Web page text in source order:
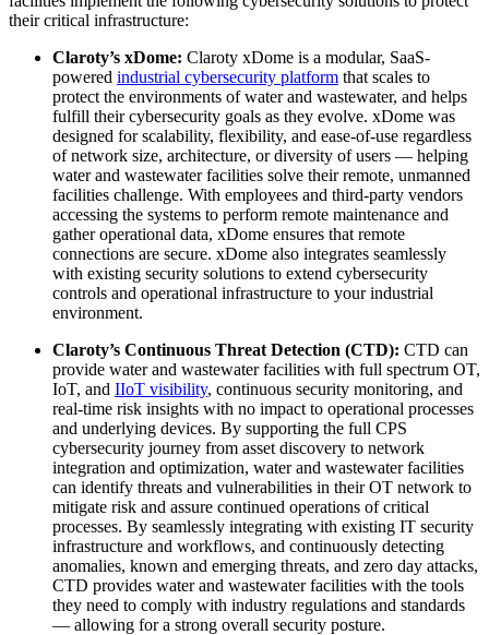
their critical infrastructure:
Claroty’s xDome: Claroty xDome is a modular, SaaS-
powered industrial cybersecurity platform that scales to
protect the environments of water and wastewater, and helps
fulfill their cybersecurity goals as they evolve. xDome was
designed for scalability, flexibility, and ease-of-use regardless
of network size, architecture, or diversity of users — helping
water and wastewater facilities solve their remote, unmanned
facilities challenge. With employees and third-party vendors
accessing the systems to perform remote maintenance and
gather operational data, xDome ensures that remote
connections are secure. xDome also integrates seamlessly
with existing security solutions to extend cybersecurity
controls and operational infrastructure to your industrial
environment.
Claroty’s Continuous Threat Detection (CTD): CTD can
provide water and wastewater facilities with full spectrum OT,
IoT, and IIoT visibility, continuous security monitoring, and
real-time risk insights with no impact to operational processes
and underlying devices. By supporting the full CPS
cybersecurity journey from asset discovery to network
integration and optimization, water and wastewater facilities
can identify threats and vulnerabilities in their OT network to
mitigate risk and assure continued operations of critical
processes. By seamlessly integrating with existing IT security
infrastructure and workflows, and continuously detecting
anomalies, known and emerging threats, and zero day attacks,
CTD provides water and wastewater facilities with the tools
they need to comply with industry regulations and standards
— allowing for a strong overall security posture.